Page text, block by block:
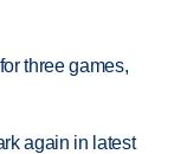
three games,
again in latest